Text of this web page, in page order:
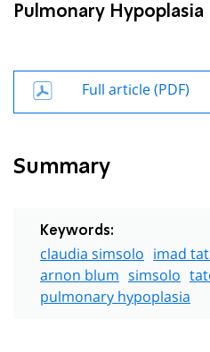
Pulmonary Hypoplasia
Full article (PDF)
Summary
Keywords:
claudia simsolo imad
arnon blum simsolo
pulmonary hypoplasia